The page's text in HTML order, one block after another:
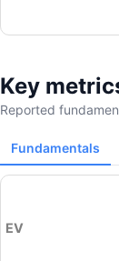
Key
Reported
Fundamentals
EV